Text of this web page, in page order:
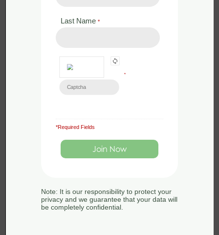
management, implemented by well-trained and
conscientious individuals and groups. Woodlands
support more than 2,400 species of plants, fungi, and
the Eurasian woodcock.
Last Name *
*
*Required Fields
Note: It is our responsibility to protect your
privacy and we guarantee that your data will
be completely confidential.